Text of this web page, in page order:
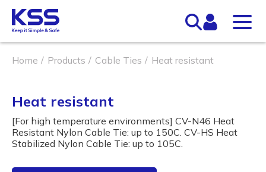
Home Products Cable Ties Heat resistant
Heat resistant
[For high temperature environments] CV-N46 Heat
Resistant Nylon Cable Tie: up to 150C. CV-HS Heat
Stabilized Nylon Cable Tie: up to 105C.